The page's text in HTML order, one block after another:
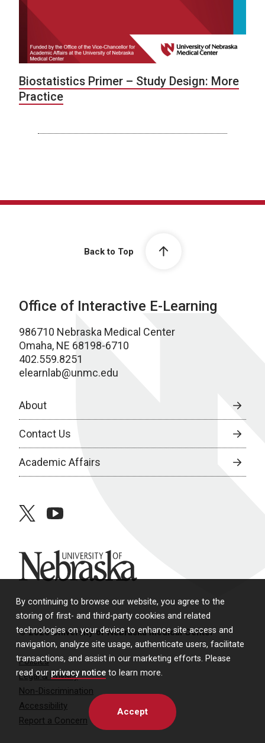
By continuing to browse our website, you agree to the
storing of first- and third-party cookies and related
technologies on your device to enhance site access and
navigation, analyze site usage, authenticate users, facilitate
transactions, and assist in our marketing efforts. Please
read our privacy notice to learn more.
Accept
Biostatistics Primer – Study Design: More
Practice
Back to Top
Office of Interactive E-Learning
986710 Nebraska Medical Center
Omaha, NE 68198-6710
402.559.8251
elearnlab@unmc.edu
About
Contact Us
Academic Affairs
twitteryoutube
University of Nebraska
© 2026 University of Nebraska Medical Center
Policies
Legal & Privacy
Non-Discrimination
Accessibility
Report a Concern